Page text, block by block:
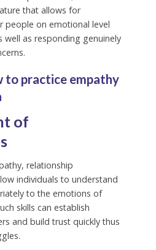
that allows for
people on emotional level
well as responding genuinely
to practice empathy
of
s
relationship
individuals to understand
to the emotions of
skills can establish
and build trust quickly thus